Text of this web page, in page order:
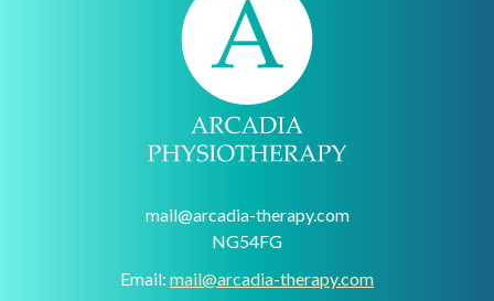
mail@arcadia-therapy.com
NG54FG
Email: mail@arcadia-therapy.com